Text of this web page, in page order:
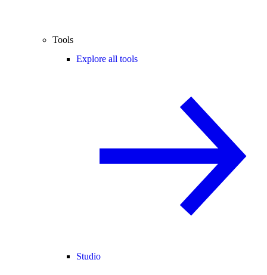
Tools
Explore all tools
Studio